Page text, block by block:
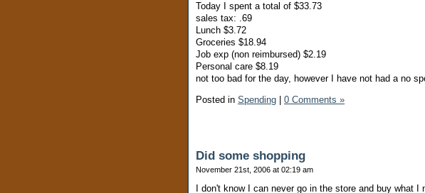
Today I spent a total of $33.73
sales tax: .69
Lunch $3.72
Groceries $18.94
Job exp (non reimbursed) $2.19
Personal care $8.19
not too bad for the day, however I have not had a no
Posted in Spending 0 Comments »
Did some shopping
November 21st, 2006 at 02:19 am
I don't know I can never go in the store and buy what